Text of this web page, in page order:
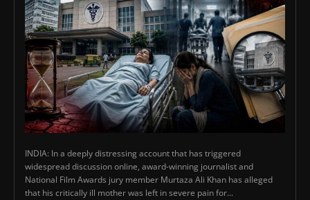
INDIA: In a deeply distressing account that has triggered
widespread discussion online, award-winning journalist and
National Film Awards jury member Murtaza Ali Khan has alleged
that his critically ill mother was left in severe pain for...